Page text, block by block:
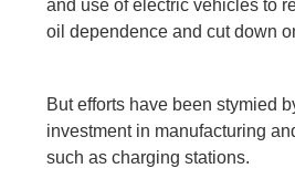
and use of electric vehicles to
oil dependence and cut down
But efforts have been stymied
investment in manufacturing
such as charging stations.